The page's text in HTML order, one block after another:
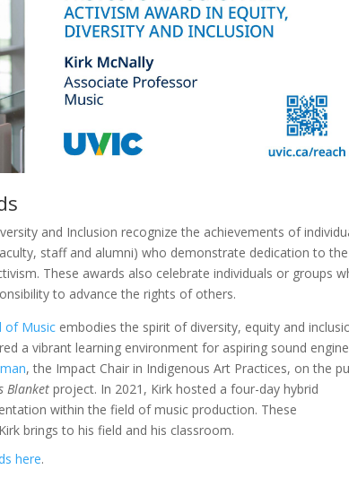
and Inclusion recognize the achievements of
staff and alumni) who demonstrate dedication to the
These awards also celebrate individuals or groups
to advance the rights of others.
of Music embodies the spirit of diversity, equity and
a vibrant learning environment for aspiring sound
, the Impact Chair in Indigenous Art Practices, on the
Blanket project. In 2021, Kirk hosted a four-day hybrid
within the field of music production. These
brings to his field and his classroom.
here.